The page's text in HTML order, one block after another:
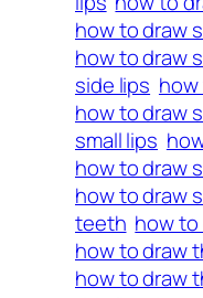
how to draw
how to draw
side lips
how to draw
small lips
how to draw
how to draw
teeth how to
how to draw
how to draw